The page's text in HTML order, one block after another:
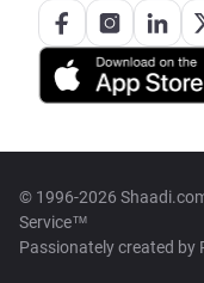
© 1996-2026
Service™
Passionately created by